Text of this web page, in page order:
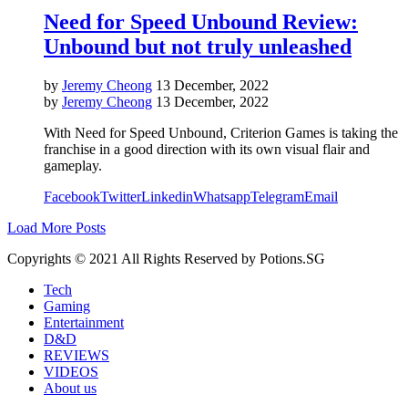
Need for Speed Unbound Review:
Unbound but not truly unleashed
by Jeremy Cheong 13 December, 2022
by Jeremy Cheong 13 December, 2022
With Need for Speed Unbound, Criterion Games is taking the
franchise in a good direction with its own visual flair and
gameplay.
FacebookTwitterLinkedinWhatsappTelegramEmail
Load More Posts
Copyrights © 2021 All Rights Reserved by Potions.SG
Tech
Gaming
Entertainment
D&D
REVIEWS
VIDEOS
About us